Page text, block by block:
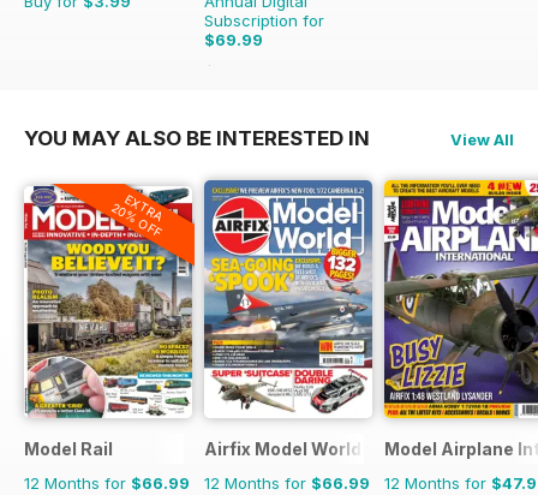
Subscription for
$69.99
$101.88
YOU MAY ALSO BE INTERESTED IN View All
EXTRA
20% OFF
Model Rail
12 Months for $66.99
Airfix Model World
12 Months for $66.99
Model Airplane
12 Months for